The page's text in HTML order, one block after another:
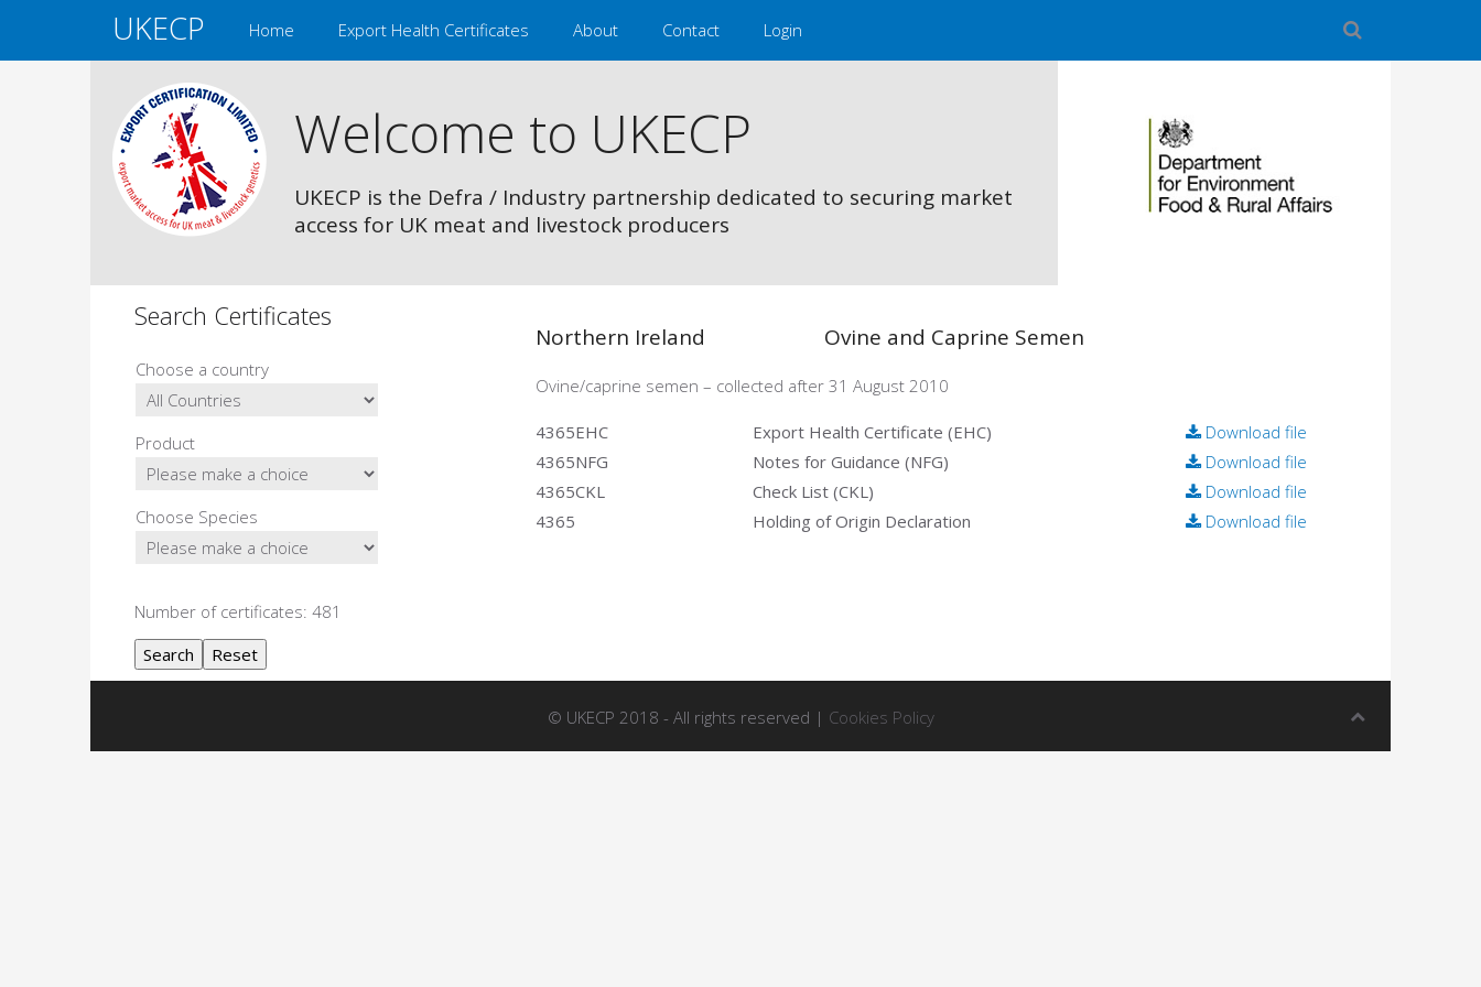
UKECP Home Export Health Certificates About Contact Login
Welcome to UKECP
UKECP is the Defra / Industry partnership dedicated to securing market
access for UK meat and livestock producers
Northern Ireland Ovine and Caprine Semen
Ovine/caprine semen – collected after 31 August 2010
4365EHC Export Health Certificate (EHC)
Download file
4365NFG
Notes for Guidance (NFG)
Download file
4365CKL
Check List (CKL)
Download file
4365
Holding of Origin Declaration Download file
Search Certificates
Choose a country
Product
Choose Species
Number of certificates: 481
© UKECP 2018 - All rights reserved | Cookies Policy